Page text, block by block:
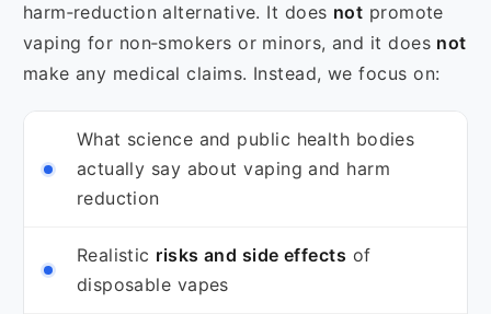
harm‑reduction alternative. It does not promote
vaping for non‑smokers or minors, and it does not
make any medical claims. Instead, we focus on:
What science and public health bodies
actually say about vaping and harm
reduction
Realistic risks and side effects of
disposable vapes